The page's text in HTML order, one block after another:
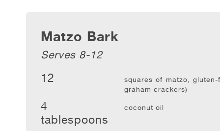
Matzo Bark
Serves 8-12
12
squares of matzo,
graham crackers)
4
tablespoons
coconut oil